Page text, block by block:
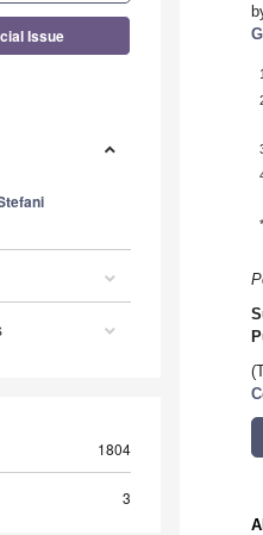
Issue
1804
3
1
*